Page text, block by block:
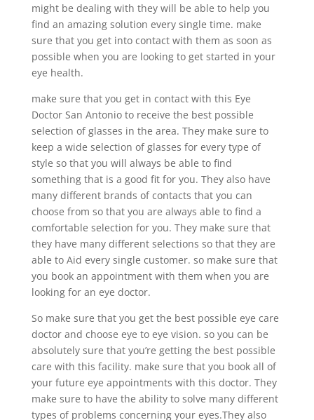
might be dealing with they will be able to help you
find an amazing solution every single time. make
sure that you get into contact with them as soon as
possible when you are looking to get started in your
eye health.
make sure that you get in contact with this Eye
Doctor San Antonio to receive the best possible
selection of glasses in the area. They make sure to
keep a wide selection of glasses for every type of
style so that you will always be able to find
something that is a good fit for you. They also have
many different brands of contacts that you can
choose from so that you are always able to find a
comfortable selection for you. They make sure that
they have many different selections so that they are
able to Aid every single customer. so make sure that
you book an appointment with them when you are
looking for an eye doctor.
So make sure that you get the best possible eye care
doctor and choose eye to eye vision. so you can be
absolutely sure that you’re getting the best possible
care with this facility. make sure that you book all of
your future eye appointments with this doctor. They
make sure to have the ability to solve many different
types of problems concerning your eyes.They also